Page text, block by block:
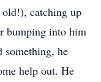
catching up
bumping into him
he
help out. He